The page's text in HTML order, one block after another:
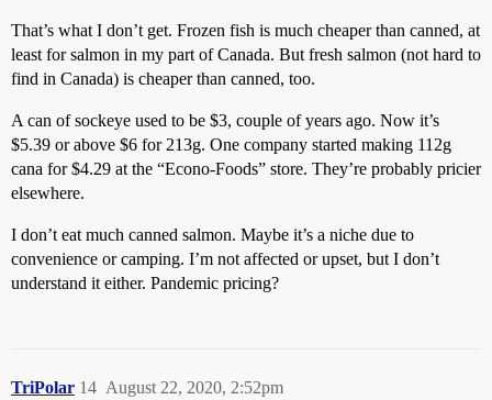
That’s what I don’t get. Frozen fish is much cheaper than canned, at
least for salmon in my part of Canada. But fresh salmon (not hard to
find in Canada) is cheaper than canned, too.
A can of sockeye used to be $3, couple of years ago. Now it’s
$5.39 or above $6 for 213g. One company started making 112g
cana for $4.29 at the “Econo-Foods” store. They’re probably pricier
elsewhere.
I don’t eat much canned salmon. Maybe it’s a niche due to
convenience or camping. I’m not affected or upset, but I don’t
understand it either. Pandemic pricing?
TriPolar August 22, 2020, 2:52pm
14